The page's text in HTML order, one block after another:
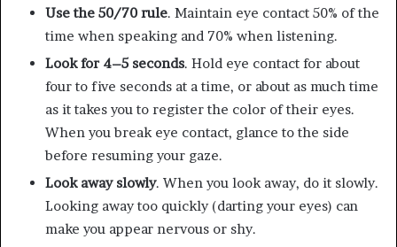
Use the 50/70 rule. Maintain eye contact 50% of the
time when speaking and 70% when listening.
Look for 4–5 seconds. Hold eye contact for about
four to five seconds at a time, or about as much time
as it takes you to register the color of their eyes.
When you break eye contact, glance to the side
before resuming your gaze.
Look away slowly. When you look away, do it slowly.
Looking away too quickly (darting your eyes) can
make you appear nervous or shy.